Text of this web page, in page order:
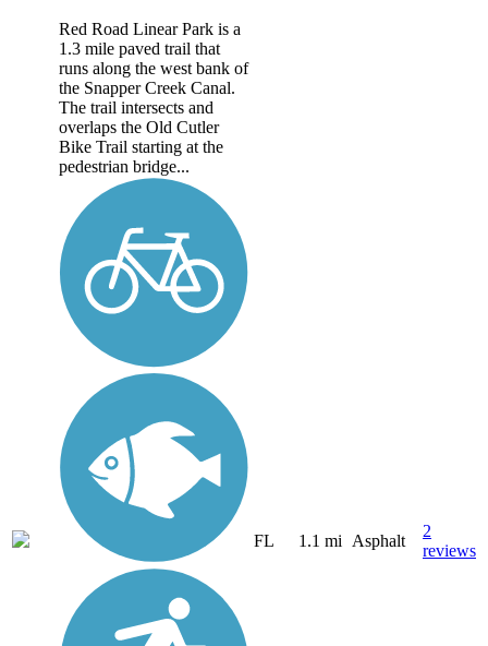
Red Road Linear Park is a
1.3 mile paved trail that
runs along the west bank of
the Snapper Creek Canal.
The trail intersects and
overlaps the Old Cutler
Bike Trail starting at the
pedestrian bridge...
FL 1.1 mi Asphalt
2
reviews